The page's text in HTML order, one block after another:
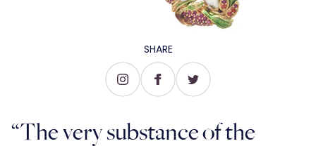
SHARE
“The very substance of the